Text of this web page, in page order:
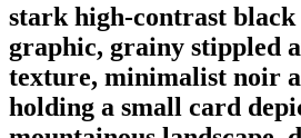
stark high-contrast black
graphic, grainy stippled
texture, minimalist noir
holding a small card